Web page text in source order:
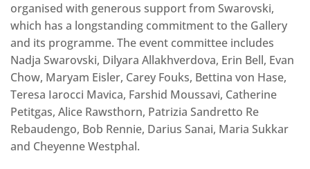
organised with generous support from Swarovski,
which has a longstanding commitment to the Gallery
and its programme. The event committee includes
Nadja Swarovski, Dilyara Allakhverdova, Erin Bell, Evan
Chow, Maryam Eisler, Carey Fouks, Bettina von Hase,
Teresa Iarocci Mavica, Farshid Moussavi, Catherine
Petitgas, Alice Rawsthorn, Patrizia Sandretto Re
Rebaudengo, Bob Rennie, Darius Sanai, Maria Sukkar
and Cheyenne Westphal.